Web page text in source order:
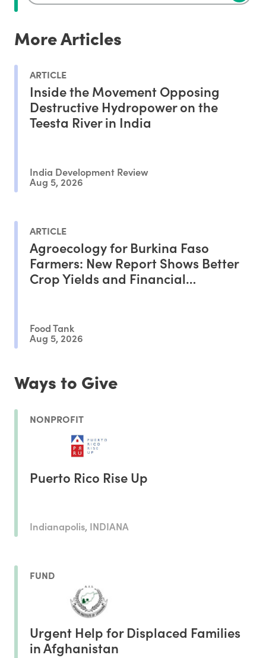
More Articles
ARTICLE
Inside the Movement Opposing
Destructive Hydropower on the
Teesta River in India
India Development Review
Aug 5, 2026
ARTICLE
Agroecology for Burkina Faso
Farmers: New Report Shows Better
Crop Yields and Financial
Food Tank
Aug 5, 2026
Ways to Give
NONPROFIT
Puerto Rico Rise Up
Indianapolis, INDIANA
FUND
Urgent Help for Displaced Families
in Afghanistan